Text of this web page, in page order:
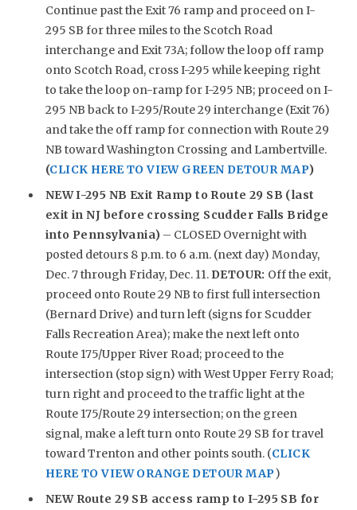
Continue past the Exit 76 ramp and proceed on I-
295 SB for three miles to the Scotch Road
interchange and Exit 73A; follow the loop off ramp
onto Scotch Road, cross I-295 while keeping right
to take the loop on-ramp for I-295 NB; proceed on I-
295 NB back to I-295/Route 29 interchange (Exit 76)
and take the off ramp for connection with Route 29
NB toward Washington Crossing and Lambertville.
(CLICK HERE TO VIEW GREEN DETOUR MAP)
NEWI-295 NB Exit Ramp to Route 29 SB (last
exit in NJ before crossing Scudder Falls Bridge
into Pennsylvania) – CLOSED Overnight with
posted detours 8 p.m. to 6 a.m. (next day) Monday,
Dec. 7 through Friday, Dec. 11. DETOUR: Off the exit,
proceed onto Route 29 NB to first full intersection
(Bernard Drive) and turn left (signs for Scudder
Falls Recreation Area); make the next left onto
Route 175/Upper River Road; proceed to the
intersection (stop sign) with West Upper Ferry Road;
turn right and proceed to the traffic light at the
Route 175/Route 29 intersection; on the green
signal, make a left turn onto Route 29 SB for travel
toward Trenton and other points south. (CLICK
HERE TO VIEW ORANGE DETOUR MAP)
NEWRoute 29 SB access ramp to I-295 SB for